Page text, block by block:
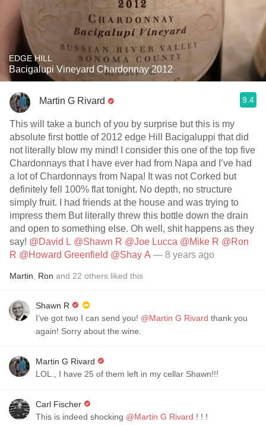
EDGE HILL
Bacigalupi Vineyard Chardonnay 2012
Martin G Rivard 9.4
This will take a bunch of you by surprise but this is my
absolute first bottle of 2012 edge Hill Bacigaluppi that did
not literally blow my mind! I consider this one of the top five
Chardonnays that I have ever had from Napa and I’ve had
a lot of Chardonnays from Napa! It was not Corked but
definitely fell 100% flat tonight. No depth, no structure
simply fruit. I had friends at the house and was trying to
impress them But literally threw this bottle down the drain
and open to something else. Oh well, shit happens as they
say! @David L @Shawn R @Joe Lucca @Mike R @Ron
R @Howard Greenfield @Shay A — 8 years ago
Martin Ron and 22 others liked this
Shawn R
I’ve got two I can send you! @Martin G Rivard thank you
again! Sorry about the wine.
Martin G Rivard
LOL., I have 25 of them left in my cellar Shawn!!!
Carl Fischer
This is indeed shocking @Martin G Rivard ! ! !